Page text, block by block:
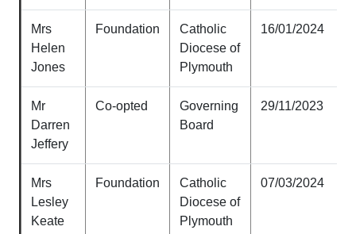
Mrs
Helen
Jones
Foundation
Catholic
Diocese of
Plymouth
16/01/2024
Mr
Darren
Jeffery
Co-opted
Governing
Board
29/11/2023
Mrs
Lesley
Keate
Foundation
Catholic
Diocese of
Plymouth
07/03/2024